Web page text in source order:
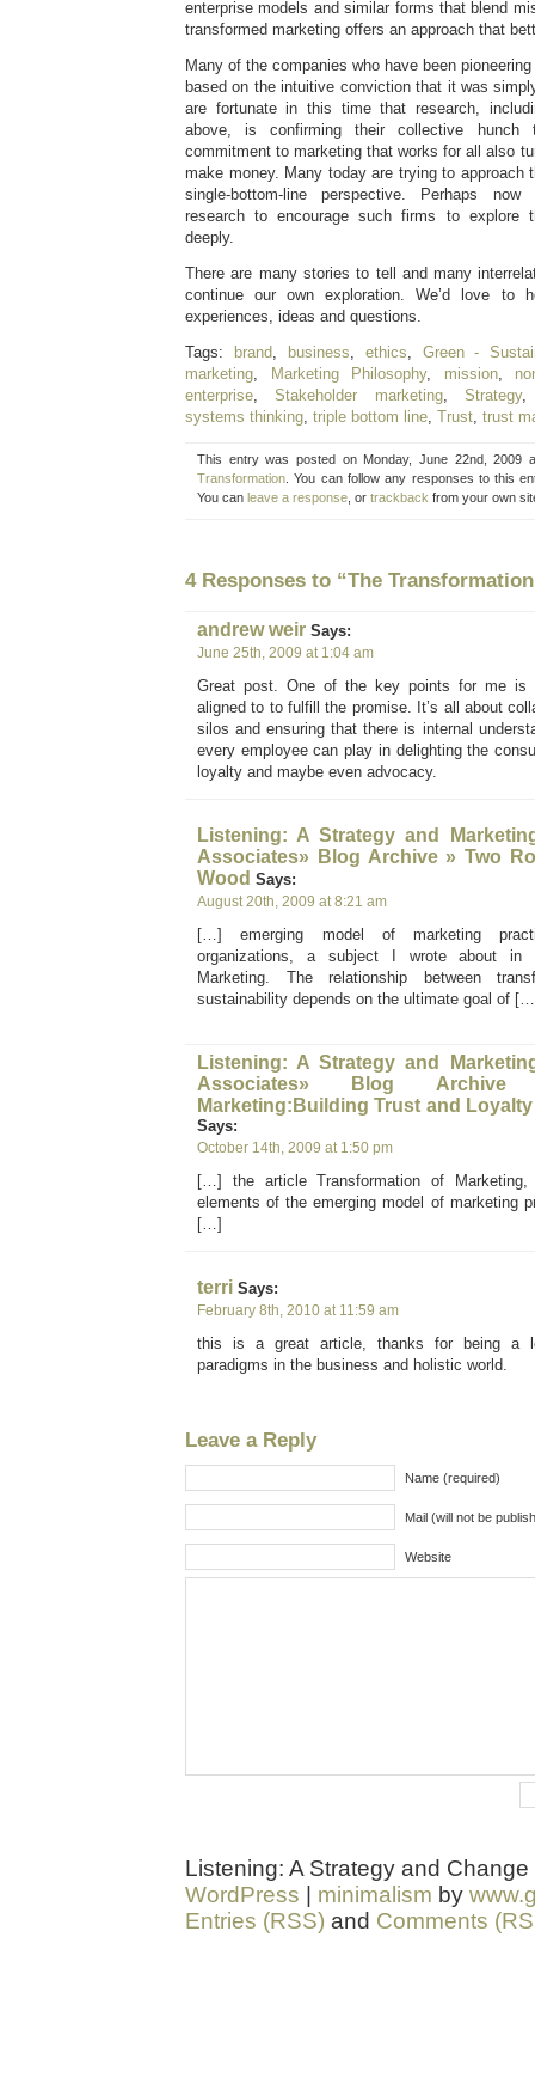
enterprise models and similar forms that blend
transformed marketing offers an approach that
Many of the companies who have been
based on the intuitive conviction that it was
are fortunate in this time that research,
above, is confirming their collective hunch
commitment to marketing that works for all also
make money. Many today are trying to approach
single-bottom-line perspective. Perhaps now
research to encourage such firms to explore
deeply.
There are many stories to tell and many
continue our own exploration. We’d love to
experiences, ideas and questions.
Tags:
brand, business, ethics, Green -
marketing, Marketing Philosophy, mission,
enterprise,Stakeholder marketing,Strategy
systems thinking, triple bottom line, Trust, trust
This entry was posted on Monday, June 22nd, 2009
Transformation . You can follow any responses to this
You can leave a response , or trackback from your own
4 Responses to “The
andrew weir Says:
June 25th, 2009 at 1:04 am
Great post. One of the key points for me is
aligned to to fulfill the promise. It’s all about
silos and ensuring that there is internal
every employee can play in delighting the
loyalty and maybe even advocacy.
Listening: A Strategy and
Associates» Blog Archive » Two
Wood Says:
August 20th, 2009 at 8:21 am
[…] emerging model of marketing
organizations, a subject I wrote about in
Marketing. The relationship between
sustainability depends on the ultimate goal of
Listening: A Strategy and
Associates» Blog Archive
Marketing:Building Trust and
Says:
October 14th, 2009 at 1:50 pm
[…] the article Transformation of
elements of the emerging model of marketing
[…]
terri Says:
February 8th, 2010 at 11:59 am
this is a great article, thanks for being a
paradigms in the business and holistic world.
Leave a Reply
Name (required)
Mail (will not be
Website
Listening: A Strategy and
WordPress
minimalism by
Entries (RSS) and Comments